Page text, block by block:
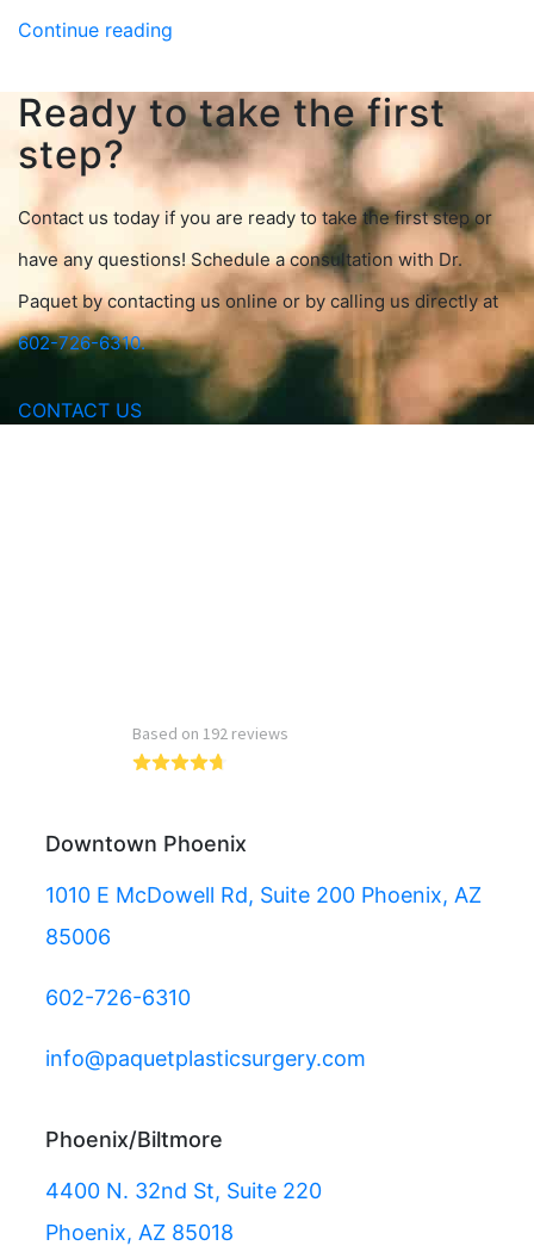
Continue reading
Ready to take the first
step?
Contact us today if you are ready to take the first step or
have any questions! Schedule a consultation with Dr.
Paquet by contacting us online or by calling us directly at
602-726-6310.
CONTACT US
Downtown Phoenix
1010 E McDowell Rd, Suite 200 Phoenix, AZ
85006
602-726-6310
info@paquetplasticsurgery.com
Phoenix/Biltmore
4400 N. 32nd St, Suite 220
Phoenix, AZ 85018